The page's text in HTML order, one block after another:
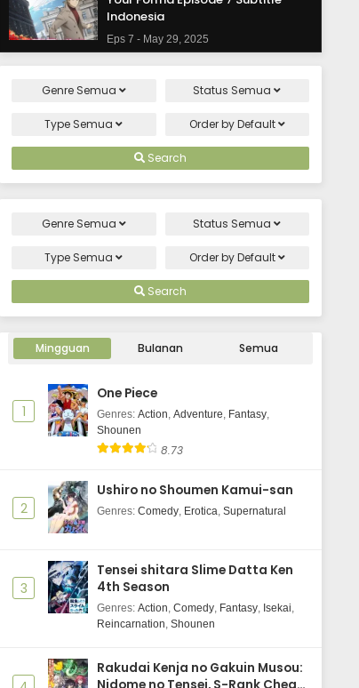
Indonesia
Eps 7 - May 29, 2025
Indonesia
Eps 6 - May 29, 2025
Your Forma Episode 5 Subtitle
Indonesia
Indonesia
Your Forma Episode 3 Subtitle
Eps 3 - May 29, 2025
Your Forma Episode 2 Subtitle
Indonesia
Eps 2 - May 29, 2025
Indonesia
Eps 1 - May 29, 2025
Genre Semua Status Semua
Type Semua Order byDefault
Search
Genre Semua Status Semua
Type Semua Order byDefault
Search
Mingguan Bulanan Semua
1
One Piece
Genres: Action, Adventure, Fantasy,
Shounen
8.73
2
Ushiro no Shoumen Kamui-san
Genres: Comedy, Erotica, Supernatural
3
Tensei shitara Slime Datta Ken
4th Season
Genres: Action, Comedy, Fantasy, Isekai,
Reincarnation, Shounen
Rakudai Kenja no Gakuin Musou: